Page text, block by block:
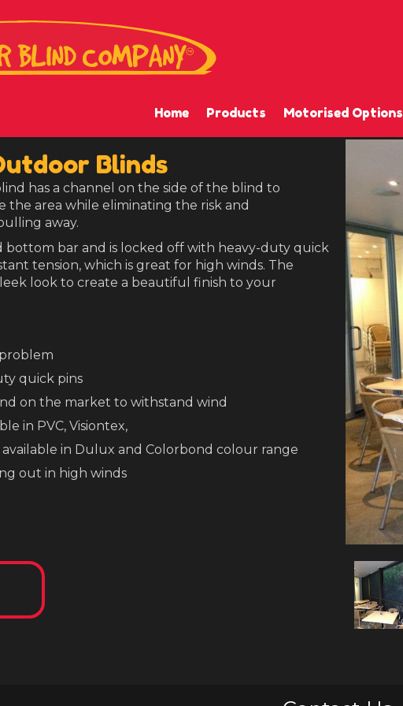
Home Products Motorised Options
Blinds
has a channel on the side of the blind to
the area while eliminating the risk and
away.
bottom bar and is locked off with heavy-duty quick
tension, which is great for high winds. The
look to create a beautiful finish to your
quick pins
on the market to withstand wind
in PVC, Visiontex,
in Dulux and Colorbond colour range
out in high winds